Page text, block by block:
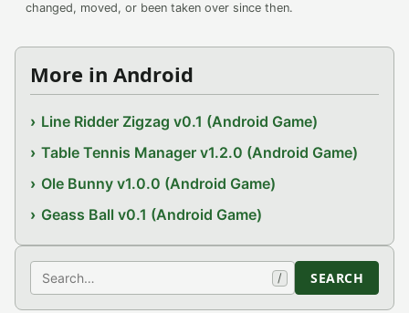
changed, moved, or been taken over since then.
More in Android
Line Ridder Zigzag v0.1 (Android Game)
Table Tennis Manager v1.2.0 (Android Game)
Ole Bunny v1.0.0 (Android Game)
Geass Ball v0.1 (Android Game)
Search / SEARCH